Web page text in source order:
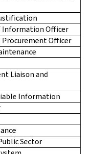
Information Officer
Officer
Liaison and
Information
Sector